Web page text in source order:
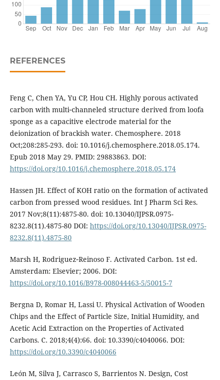
REFERENCES
Feng C, Chen YA, Yu CP, Hou CH. Highly porous activated
carbon with multi‑channeled structure derived from loofa
sponge as a capacitive electrode material for the
deionization of brackish water. Chemosphere. 2018
Oct;208:285-293. doi: 10.1016/j.chemosphere.2018.05.174.
Epub 2018 May 29. PMID: 29883863. DOI:
https://doi.org/10.1016/j.chemosphere.2018.05.174
Hassen JH. Effect of KOH ratio on the formation of activated
carbon from pressed wood residues. Int J Pharm Sci Res.
2017 Nov;8(11):4875-80. doi: 10.13040/IJPSR.0975-
8232.8(11).4875-80 DOI: https://doi.org/10.13040/IJPSR.0975-
8232.8(11).4875-80
Marsh H, Rodriguez‑Reinoso F. Activated Carbon. 1st ed.
Amsterdam: Elsevier; 2006. DOI:
https://doi.org/10.1016/B978-008044463-5/50015-7
Bergna D, Romar H, Lassi U. Physical Activation of Wooden
Chips and the Effect of Particle Size, Initial Humidity, and
Acetic Acid Extraction on the Properties of Activated
Carbons. C. 2018;4(4):66. doi: 10.3390/c4040066. DOI:
https://doi.org/10.3390/c4040066
León M, Silva J, Carrasco S, Barrientos N. Design, Cost